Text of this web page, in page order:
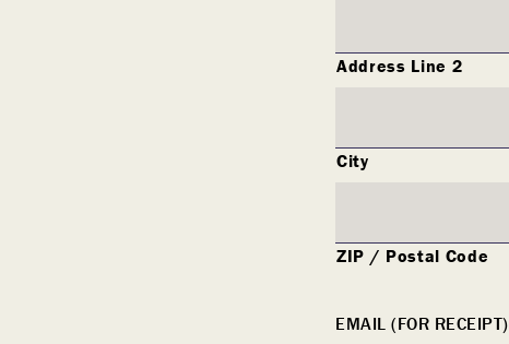
Address Line 2
City
ZIP / Postal Code
EMAIL (FOR RECEIPT)